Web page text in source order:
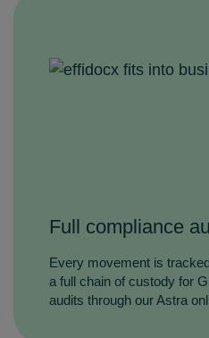
Full compliance
Every movement is
a full chain of custody for
audits through our Astra